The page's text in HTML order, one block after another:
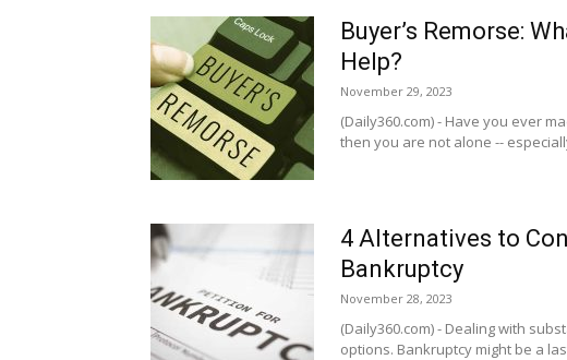
Buyer’s Remorse:
Help?
November 29, 2023
(Daily360.com) - Have you ever
then you are not alone --
4 Alternatives to
Bankruptcy
November 28, 2023
(Daily360.com) - Dealing with
options. Bankruptcy might be a